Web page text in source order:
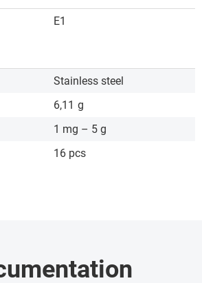
E1
Stainless steel
6,11 g
1 mg – 5 g
16 pcs